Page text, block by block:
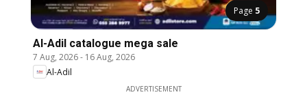
Page 5
Al-Adil catalogue mega sale
7 Aug, 2026- 16 Aug, 2026
Al-Adil
ADVERTISEMENT